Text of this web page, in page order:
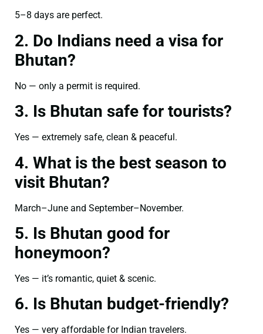
5–8 days are perfect.
2. Do Indians need a visa for
Bhutan?
No — only a permit is required.
3. Is Bhutan safe for tourists?
Yes — extremely safe, clean & peaceful.
4. What is the best season to
visit Bhutan?
March–June and September–November.
5. Is Bhutan good for
honeymoon?
Yes — it’s romantic, quiet & scenic.
6. Is Bhutan budget-friendly?
Yes — very affordable for Indian travelers.